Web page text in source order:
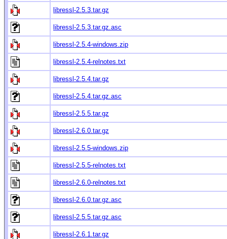
libressl-2.5.3.tar.gz
libressl-2.5.3.tar.gz.asc
libressl-2.5.4-windows.zip
libressl-2.5.4-relnotes.txt
libressl-2.5.4.tar.gz
libressl-2.5.4.tar.gz.asc
libressl-2.5.5.tar.gz
libressl-2.6.0.tar.gz
libressl-2.5.5-windows.zip
libressl-2.5.5-relnotes.txt
libressl-2.6.0-relnotes.txt
libressl-2.6.0.tar.gz.asc
libressl-2.5.5.tar.gz.asc
libressl-2.6.1.tar.gz